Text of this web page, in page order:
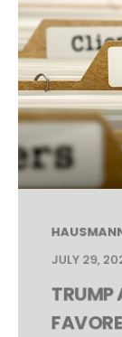
JULY 29,
TRUMP